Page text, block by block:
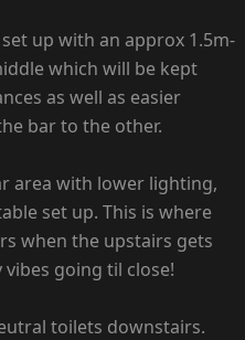
up with an approx 1.5m-
which will be kept
as well as easier
bar to the other.
area with lower lighting,
set up. This is where
when the upstairs gets
going til close!
toilets downstairs.